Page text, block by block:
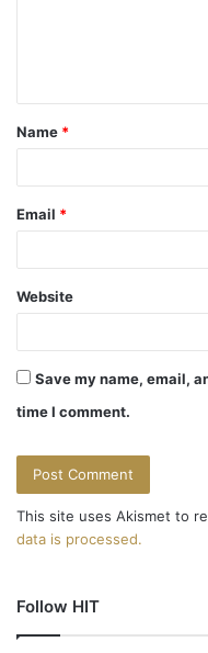
t
*
Name *
Email *
Website
Save my name, email,
time I comment.
This site uses Akismet to
data is processed.
Follow HIT